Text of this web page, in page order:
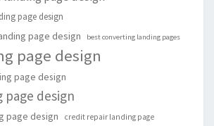
page design
page design best converting landing pages
page design
page design
page design
page design credit repair landing page